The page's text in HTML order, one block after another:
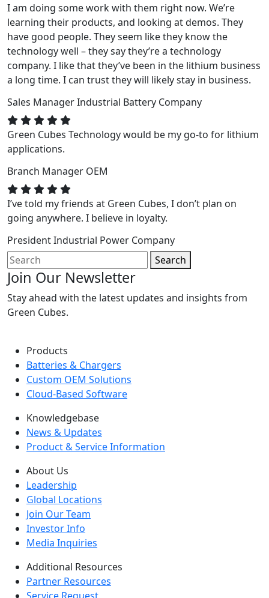
I am doing some work with them right now. We’re
learning their products, and looking at demos. They
have good people. They seem like they know the
technology well – they say they’re a technology
company. I like that they’ve been in the lithium business
a long time. I can trust they will likely stay in business.
Sales ManagerIndustrial Battery Company
Green Cubes Technology would be my go-to for lithium
applications.
Branch Manager OEM
I’ve told my friends at Green Cubes, I don’t plan on
going anywhere. I believe in loyalty.
PresidentIndustrial Power Company
Search
Join Our Newsletter
Stay ahead with the latest updates and insights from
Green Cubes.
Products
Batteries & Chargers
Custom OEM Solutions
Cloud-Based Software
Knowledgebase
News & Updates
Product & Service Information
About Us
Leadership
Global Locations
Join Our Team
Investor Info
Media Inquiries
Additional Resources
Partner Resources